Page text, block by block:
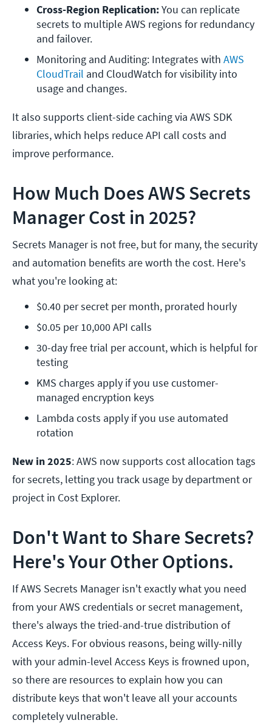
Cross-Region Replication: You can replicate
secrets to multiple AWS regions for redundancy
and failover.
Monitoring and Auditing: Integrates with AWS
CloudTrail and CloudWatch for visibility into
usage and changes.
It also supports client-side caching via AWS SDK
libraries, which helps reduce API call costs and
improve performance.
How Much Does AWS Secrets
Manager Cost in 2025?
Secrets Manager is not free, but for many, the security
and automation benefits are worth the cost. Here's
what you're looking at:
$0.40 per secret per month, prorated hourly
$0.05 per 10,000 API calls
30-day free trial per account, which is helpful for
testing
KMS charges apply if you use customer-
managed encryption keys
Lambda costs apply if you use automated
rotation
New in 2025: AWS now supports cost allocation tags
for secrets, letting you track usage by department or
project in Cost Explorer.
Don't Want to Share Secrets?
Here's Your Other Options.
If AWS Secrets Manager isn't exactly what you need
from your AWS credentials or secret management,
there's always the tried-and-true distribution of
Access Keys. For obvious reasons, being willy-nilly
with your admin-level Access Keys is frowned upon,
so there are resources to explain how you can
distribute keys that won't leave all your accounts
completely vulnerable.